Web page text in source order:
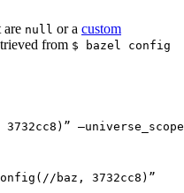
are null or a custom
from $ bazel config
baz, 3732cc8)”